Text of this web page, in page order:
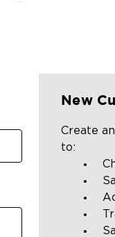
New
Create
to: